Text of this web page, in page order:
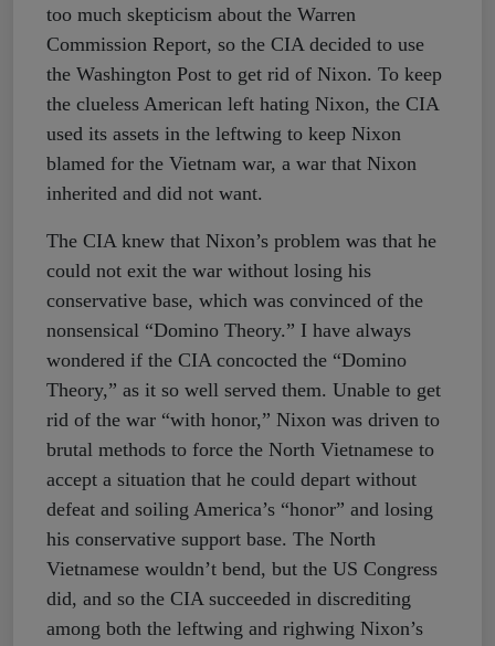
too much skepticism about the Warren
Commission Report, so the CIA decided to use
the Washington Post to get rid of Nixon. To keep
the clueless American left hating Nixon, the CIA
used its assets in the leftwing to keep Nixon
blamed for the Vietnam war, a war that Nixon
inherited and did not want.
The CIA knew that Nixon’s problem was that he
could not exit the war without losing his
conservative base, which was convinced of the
nonsensical “Domino Theory.” I have always
wondered if the CIA concocted the “Domino
Theory,” as it so well served them. Unable to get
rid of the war “with honor,” Nixon was driven to
brutal methods to force the North Vietnamese to
accept a situation that he could depart without
defeat and soiling America’s “honor” and losing
his conservative support base. The North
Vietnamese wouldn’t bend, but the US Congress
did, and so the CIA succeeded in discrediting
among both the leftwing and righwing Nixon’s